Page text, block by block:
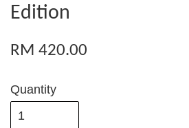
Edition
RM 420.00
Quantity